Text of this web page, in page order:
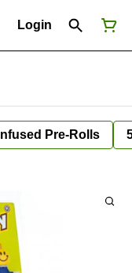
Login
Infused Pre-Rolls